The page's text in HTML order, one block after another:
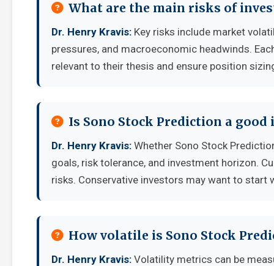
What are the main risks of
Dr. Henry Kravis: Key risks include market
pressures, and macroeconomic headwinds.
relevant to their thesis and ensure position
Is Sono Stock Prediction a
Dr. Henry Kravis: Whether Sono Stock
goals, risk tolerance, and investment horizon.
risks. Conservative investors may want to
How volatile is Sono Stock
Dr. Henry Kravis: Volatility metrics can be